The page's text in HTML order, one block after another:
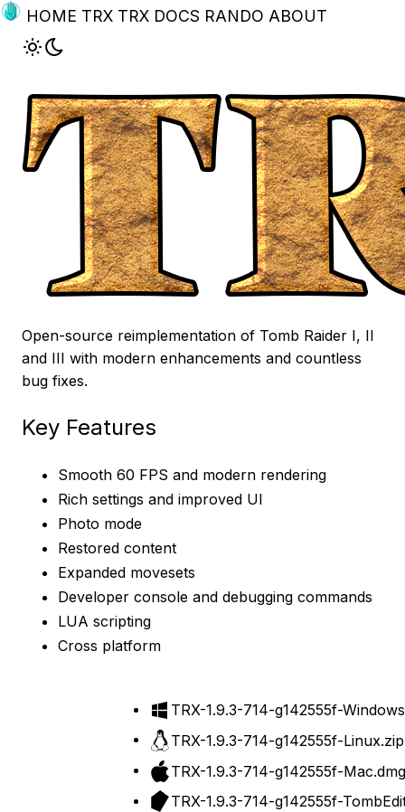
HOME TRX TRX DOCS RANDO ABOUT
Open-source reimplementation of Tomb Raider I, II
and III with modern enhancements and countless
bug fixes.
Key Features
Smooth 60 FPS and modern rendering
Rich settings and improved UI
Photo mode
Restored content
Expanded movesets
Developer console and debugging commands
LUA scripting
Cross platform
TRX-1.9.3-714-g142555f-
TRX-1.9.3-714-g142555f-Linux.zip
TRX-1.9.3-714-g142555f-Mac.dmg
TRX-1.9.3-714-g142555f-